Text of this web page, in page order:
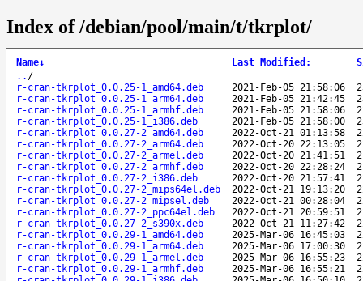
Index of /debian/pool/main/t/tkrplot/
Name↓ Last Modified :
.. /
r-cran-tkrplot_0.0.25-1_amd64.deb
2021-Feb-05 21:58:06
r-cran-tkrplot_0.0.25-1_arm64.deb
2021-Feb-05 21:42:45
r-cran-tkrplot_0.0.25-1_armhf.deb
2021-Feb-05 21:58:06
r-cran-tkrplot_0.0.25-1_i386.deb
2021-Feb-05 21:58:00
r-cran-tkrplot_0.0.27-2_amd64.deb
2022-Oct-21 01:13:58
r-cran-tkrplot_0.0.27-2_arm64.deb
2022-Oct-20 22:13:05
r-cran-tkrplot_0.0.27-2_armel.deb
2022-Oct-20 21:41:51
r-cran-tkrplot_0.0.27-2_armhf.deb
2022-Oct-20 22:28:24
r-cran-tkrplot_0.0.27-2_i386.deb
2022-Oct-20 21:57:41
r-cran-tkrplot_0.0.27-2_mips64el.deb
2022-Oct-21 19:13:20
r-cran-tkrplot_0.0.27-2_mipsel.deb
2022-Oct-21 00:28:04
r-cran-tkrplot_0.0.27-2_ppc64el.deb
2022-Oct-21 20:59:51
r-cran-tkrplot_0.0.27-2_s390x.deb
2022-Oct-21 11:27:42
r-cran-tkrplot_0.0.29-1_amd64.deb
2025-Mar-06 16:45:03
r-cran-tkrplot_0.0.29-1_arm64.deb
2025-Mar-06 17:00:30
r-cran-tkrplot_0.0.29-1_armel.deb
2025-Mar-06 16:55:23
r-cran-tkrplot_0.0.29-1_armhf.deb
2025-Mar-06 16:55:21